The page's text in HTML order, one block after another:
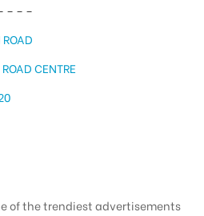
– – –
CENTRE
of the trendiest advertisements